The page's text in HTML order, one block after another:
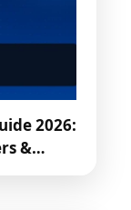
2026:
&…